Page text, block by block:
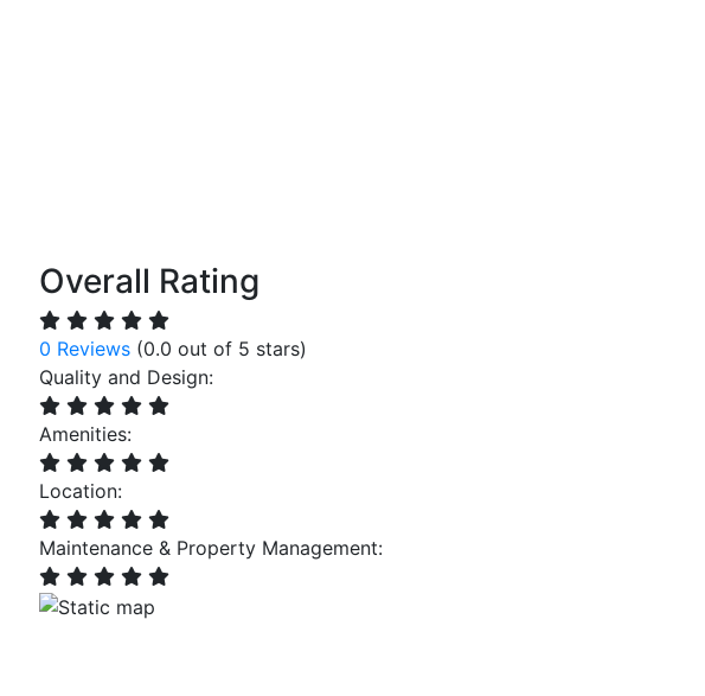
Overall Rating
0 Reviews (0.0 out of 5 stars)
Quality and Design:
Amenities:
Location:
Maintenance & Property Management: